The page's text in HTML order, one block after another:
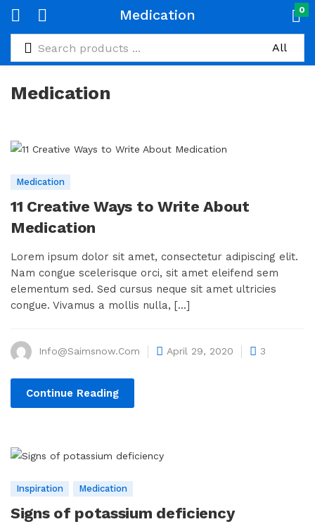
Medication 0
Medication
Medication
11 Creative Ways to Write About
Medication
Lorem ipsum dolor sit amet, consectetur adipiscing elit.
Nam congue scelerisque orci, sit amet eleifend sem
elementum sed. Sed cursus neque sit amet ultricies
congue. Vivamus a mollis nulla, [...]
Info@saimsnow.com April 29, 2020 3
Continue Reading
Inspiration Medication
Signs of potassium deficiency